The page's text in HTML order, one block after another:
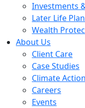
Investments
Later Life
Wealth
About Us
Client Care
Case Studies
Climate Action
Careers
Events